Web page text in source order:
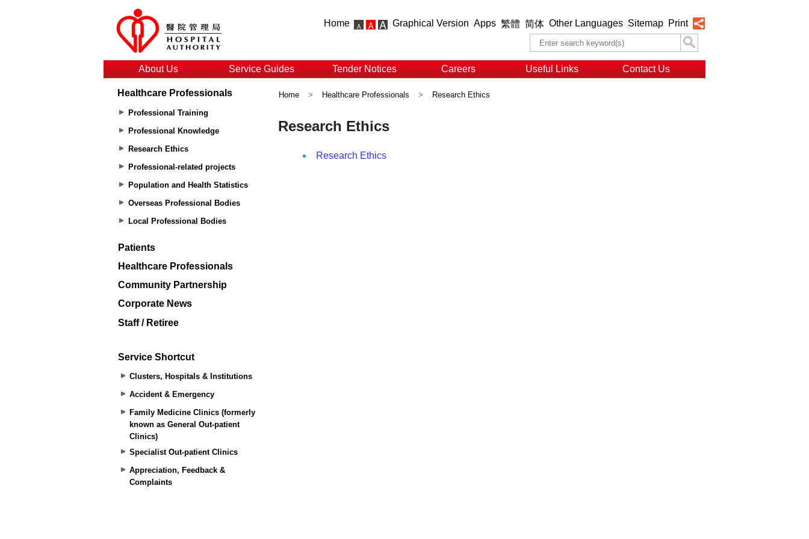
Home Graphical Version Apps 繁體 简体 Other Languages Sitemap Print
About Us Service Guides Tender Notices Careers Useful Links Contact Us
Healthcare Professionals
Professional Training
Professional Knowledge
Research Ethics
Professional-related projects
Population and Health Statistics
Overseas Professional Bodies
Local Professional Bodies
Patients
Healthcare Professionals
Community Partnership
Corporate News
Staff / Retiree
Service Shortcut
Clusters, Hospitals & Institutions
Accident & Emergency
Family Medicine Clinics (formerly
known as General Out-patient
Clinics)
Specialist Out-patient Clinics
Appreciation, Feedback &
Complaints
Home > Healthcare Professionals > Research Ethics